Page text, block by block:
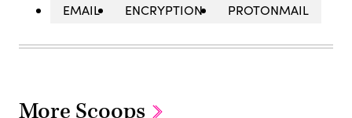
EMAIL ENCRYPTION PROTONMAIL
More Scoops